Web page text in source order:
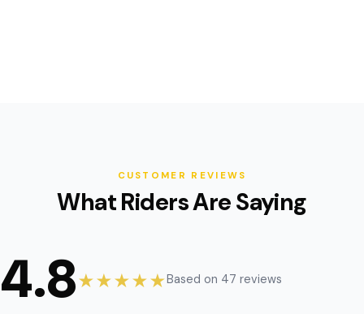
CUSTOMER REVIEWS
What Riders Are Saying
4.8★★★★★Based on 47 reviews